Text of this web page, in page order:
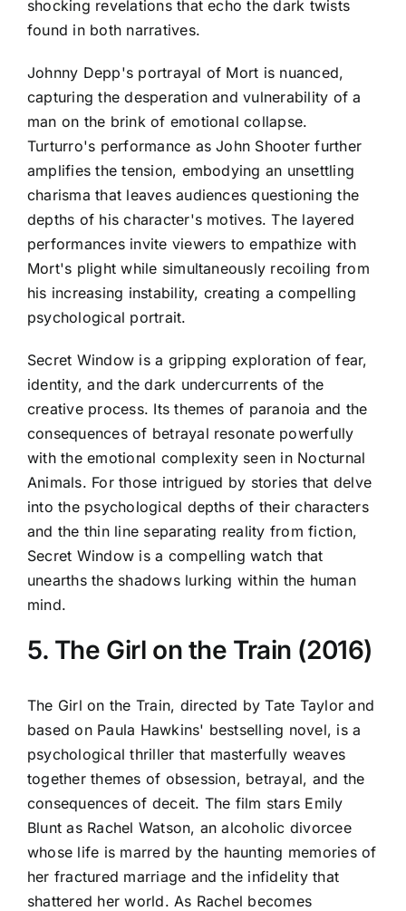
shocking revelations that echo the dark twists
found in both narratives.
Johnny Depp's portrayal of Mort is nuanced,
capturing the desperation and vulnerability of a
man on the brink of emotional collapse.
Turturro's performance as John Shooter further
amplifies the tension, embodying an unsettling
charisma that leaves audiences questioning the
depths of his character's motives. The layered
performances invite viewers to empathize with
Mort's plight while simultaneously recoiling from
his increasing instability, creating a compelling
psychological portrait.
Secret Window is a gripping exploration of fear,
identity, and the dark undercurrents of the
creative process. Its themes of paranoia and the
consequences of betrayal resonate powerfully
with the emotional complexity seen in Nocturnal
Animals. For those intrigued by stories that delve
into the psychological depths of their characters
and the thin line separating reality from fiction,
Secret Window is a compelling watch that
unearths the shadows lurking within the human
mind.
5. The Girl on the Train (2016)
The Girl on the Train, directed by Tate Taylor and
based on Paula Hawkins' bestselling novel, is a
psychological thriller that masterfully weaves
together themes of obsession, betrayal, and the
consequences of deceit. The film stars Emily
Blunt as Rachel Watson, an alcoholic divorcee
whose life is marred by the haunting memories of
her fractured marriage and the infidelity that
shattered her world. As Rachel becomes